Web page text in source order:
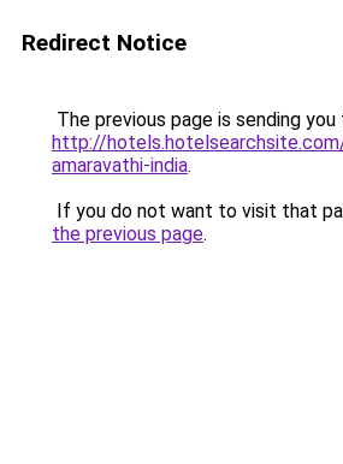
Redirect Notice
The previous page is sending you
http://
amaravathi-india.
If you do not want to visit that
the previous page.